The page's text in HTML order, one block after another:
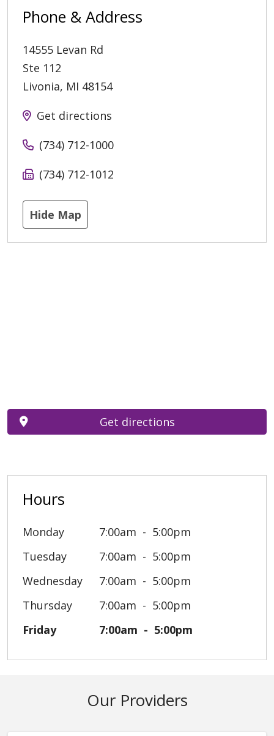
Phone & Address
14555 Levan Rd
Ste 112
Livonia, MI 48154
Get directions
(734) 712-1000
(734) 712-1012
Hide Map
Hours
Monday 7:00am
5:00pm
Tuesday
7:00am
5:00pm
Wednesday
7:00am
5:00pm
Thursday
7:00am
5:00pm
Friday
7:00am 5:00pm
Get directions
Our Providers